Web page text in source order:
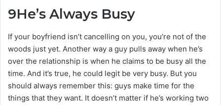
9He’s Always Busy
If your boyfriend isn’t cancelling on you, you’re not of the
woods just yet. Another way a guy pulls away when he’s
over the relationship is when he claims to be busy all the
time. And it’s true, he could legit be very busy. But you
should always remember this: guys make time for the
things that they want. It doesn’t matter if he’s working two